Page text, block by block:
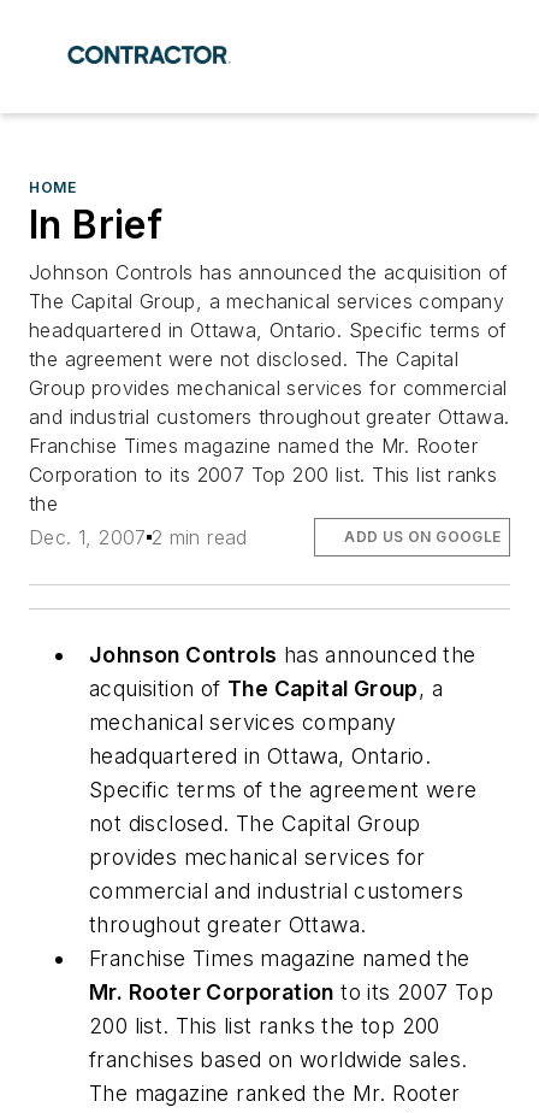
HOME
In Brief
Johnson Controls has announced the acquisition of
The Capital Group, a mechanical services company
headquartered in Ottawa, Ontario. Specific terms of
the agreement were not disclosed. The Capital
Group provides mechanical services for commercial
and industrial customers throughout greater Ottawa.
Franchise Times magazine named the Mr. Rooter
Corporation to its 2007 Top 200 list. This list ranks
the
Dec. 1, 2007 2 min read ADD US ON GOOGLE
Johnson Controls has announced the
acquisition of The Capital Group, a
mechanical services company
headquartered in Ottawa, Ontario.
Specific terms of the agreement were
not disclosed. The Capital Group
provides mechanical services for
commercial and industrial customers
throughout greater Ottawa.
Franchise Times magazine named the
Mr. Rooter Corporation to its 2007 Top
200 list. This list ranks the top 200
franchises based on worldwide sales.
The magazine ranked the Mr. Rooter